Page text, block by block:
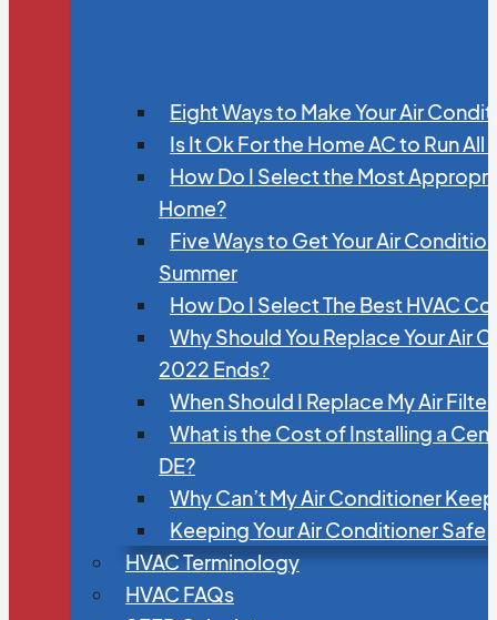
Eight Ways to Make Your Air
Is It Ok For the Home AC to Run All
How Do I Select the Most
Home?
Five Ways to Get Your Air
Summer
How Do I Select The Best HVAC
Why Should You Replace Your Air
2022 Ends?
When Should I Replace My Air
What is the Cost of Installing a
DE?
Why Can’t My Air Conditioner
Keeping Your Air Conditioner Safe
HVAC Terminology
HVAC FAQs